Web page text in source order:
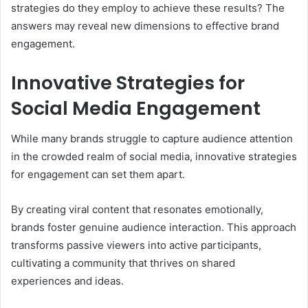
strategies do they employ to achieve these results? The
answers may reveal new dimensions to effective brand
engagement.
Innovative Strategies for
Social Media Engagement
While many brands struggle to capture audience attention
in the crowded realm of social media, innovative strategies
for engagement can set them apart.
By creating viral content that resonates emotionally,
brands foster genuine audience interaction. This approach
transforms passive viewers into active participants,
cultivating a community that thrives on shared
experiences and ideas.